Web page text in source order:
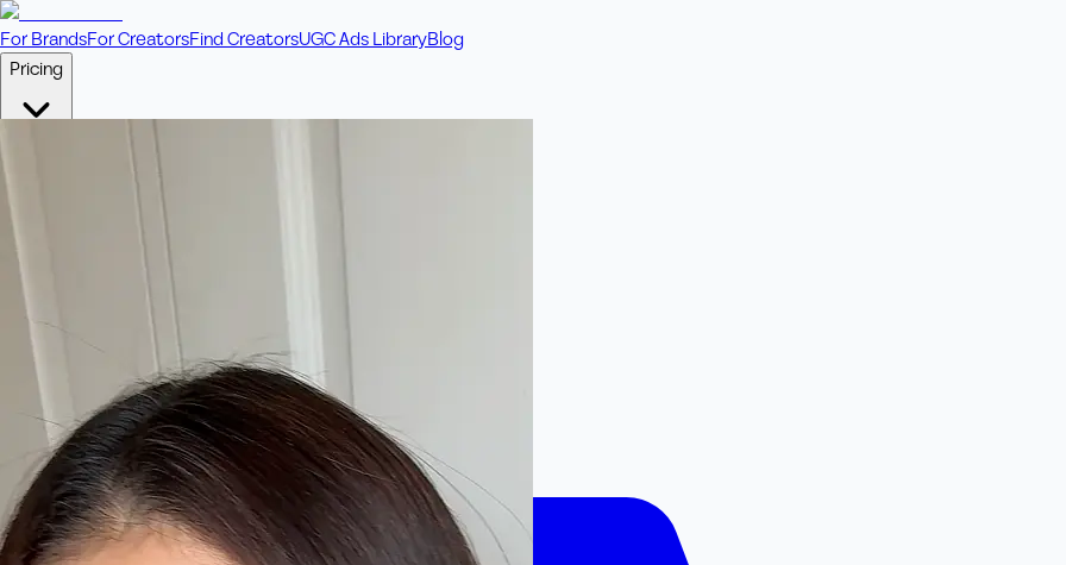
For BrandsFor CreatorsFind CreatorsUGC Ads LibraryBlog
Pricing
🎥
Fixed price per video. Licensing included.
💎
Includes bonus credits in every pack.
⭐